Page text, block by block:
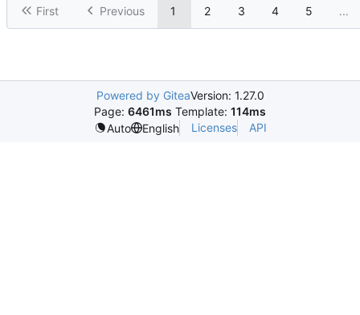
First Previous 1 2 3 4 5 ...
Powered by GiteaVersion: 1.27.0
Page: 6461ms Template: 114ms
Auto
English Licenses API